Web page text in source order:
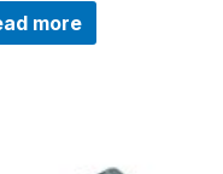
more